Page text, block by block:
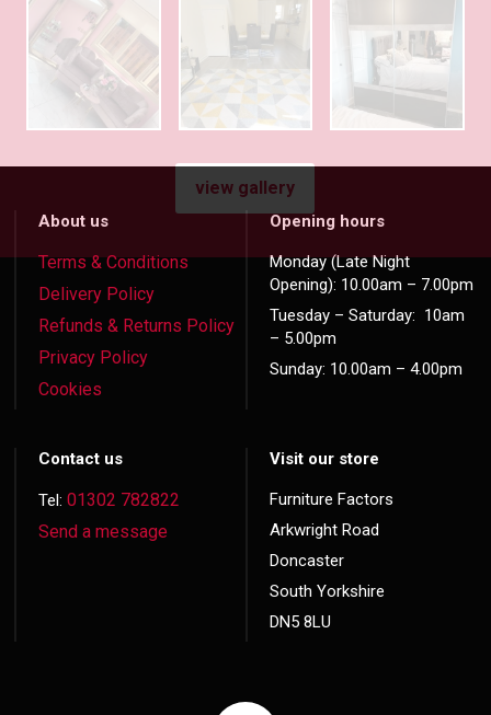
view gallery
About us
Terms & Conditions
Delivery Policy
Refunds & Returns Policy
Privacy Policy
Cookies
Opening hours
Monday (Late Night
Opening): 10.00am – 7.00pm
Tuesday – Saturday: 10am
– 5.00pm
Sunday: 10.00am – 4.00pm
Contact us
Tel:01302 782822
Send a message
Visit our store
Furniture Factors
Arkwright Road
Doncaster
South Yorkshire
DN5 8LU